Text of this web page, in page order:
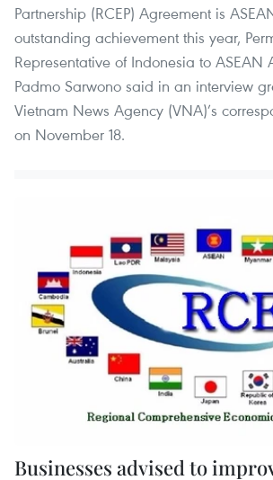
Partnership (RCEP) Agreement is
outstanding achievement this year,
Representative of Indonesia to ASEAN
Padmo Sarwono said in an interview
Vietnam News Agency (VNA)’s
on November 18.
Businesses advised to